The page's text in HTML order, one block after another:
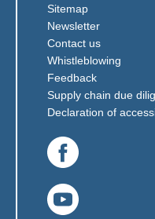
Sitemap
Newsletter
Contact us
Whistleblowing
Feedback(Link opens
Supply chain due
Declaration of